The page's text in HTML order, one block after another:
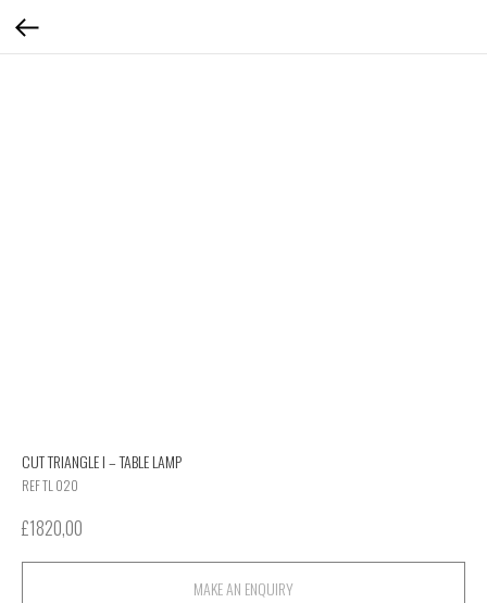
CUT TRIANGLE I – TABLE LAMP
REF TL 020
£1820,00
MAKE AN ENQUIRY